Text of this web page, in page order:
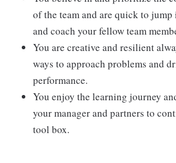
of the team and are quick to jump
and coach your fellow team
You are creative and resilient
ways to approach problems and
performance.
You enjoy the learning journey
your manager and partners to
tool box.